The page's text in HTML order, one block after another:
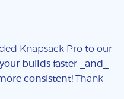
Knapsack Pro to our
builds faster _and_
consistent! Thank